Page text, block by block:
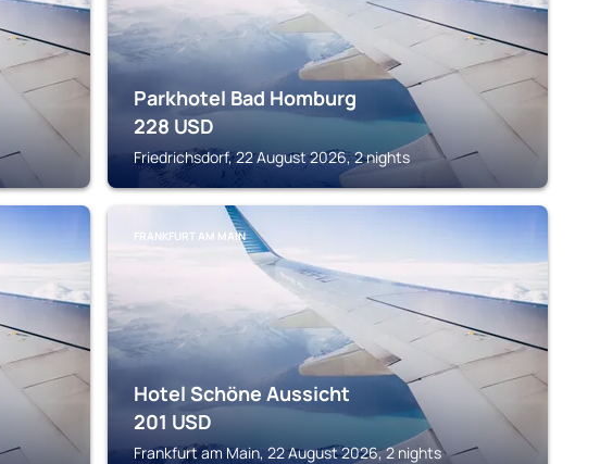
Parkhotel Bad Homburg
228 USD
Friedrichsdorf, 22 August 2026, 2 nights
FRANKFURT AM MAIN
Hotel Schöne Aussicht
201 USD
Frankfurt am Main, 22 August 2026, 2 nights